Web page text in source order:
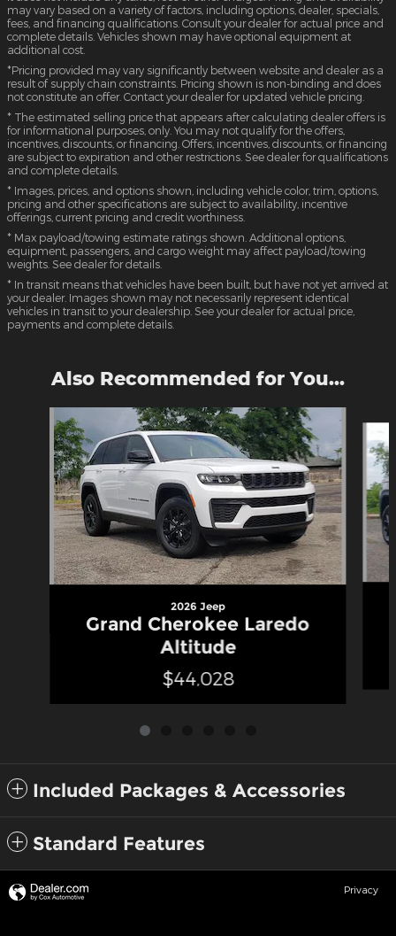
may vary based on a variety of factors, including options, dealer, specials,
fees, and financing qualifications. Consult your dealer for actual price and
complete details. Vehicles shown may have optional equipment at
additional cost.
*Pricing provided may vary significantly between website and dealer as a
result of supply chain constraints. Pricing shown is non-binding and does
not constitute an offer. Contact your dealer for updated vehicle pricing.
* The estimated selling price that appears after calculating dealer offers is
for informational purposes, only. You may not qualify for the offers,
incentives, discounts, or financing. Offers, incentives, discounts, or financing
are subject to expiration and other restrictions. See dealer for qualifications
and complete details.
* Images, prices, and options shown, including vehicle color, trim, options,
pricing and other specifications are subject to availability, incentive
offerings, current pricing and credit worthiness.
* Max payload/towing estimate ratings shown. Additional options,
equipment, passengers, and cargo weight may affect payload/towing
weights. See dealer for details.
* In transit means that vehicles have been built, but have not yet arrived at
your dealer. Images shown may not necessarily represent identical
vehicles in transit to your dealership. See your dealer for actual price,
payments and complete details.
Also Recommended for You...
Slide 1 of 6
2026 Jeep
Grand Cherokee Laredo
Altitude
$44,028
Included Packages & Accessories
Standard Features
Privacy